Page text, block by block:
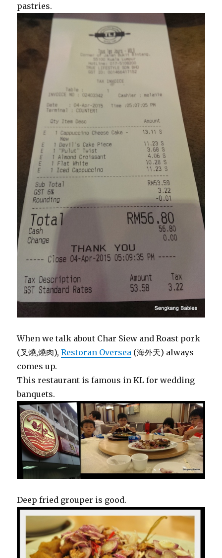
pastries.
When we talk about Char Siew and Roast pork
(叉燒,燒肉),Restoran Oversea (海外天) always
comes up.
This restaurant is famous in KL for wedding
banquets.
Deep fried grouper is good.